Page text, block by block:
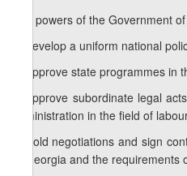
The powers of the Government
a) develop a uniform national
b) approve state programmes
c) approve subordinate legal
administration in the field of
d) hold negotiations and sign
of Georgia and the